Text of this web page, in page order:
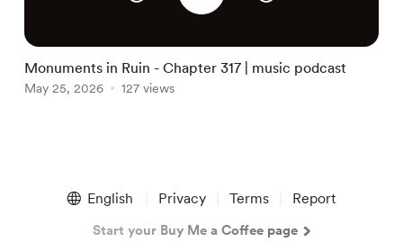
Monuments in Ruin - Chapter 317 | music podcast
May 25, 2026 127 views
English Privacy Terms Report
Start your Buy Me a Coffee page